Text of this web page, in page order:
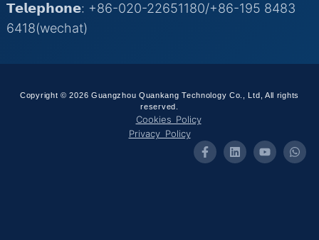
𝗧𝗲𝗹𝗲𝗽𝗵𝗼𝗻𝗲: +86-020-22651180/+86-195 8483
6418(wechat)
Copyright © 2026 Guangzhou Quankang Technology Co., Ltd, All rights
reserved.
Cookies Policy
Privacy Policy